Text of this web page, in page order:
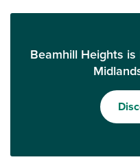
Beamhill Heights